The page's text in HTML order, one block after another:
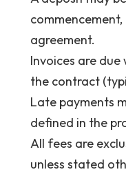
agreement.
Invoices are
the contract
Late payments
defined in the
All fees are
unless stated